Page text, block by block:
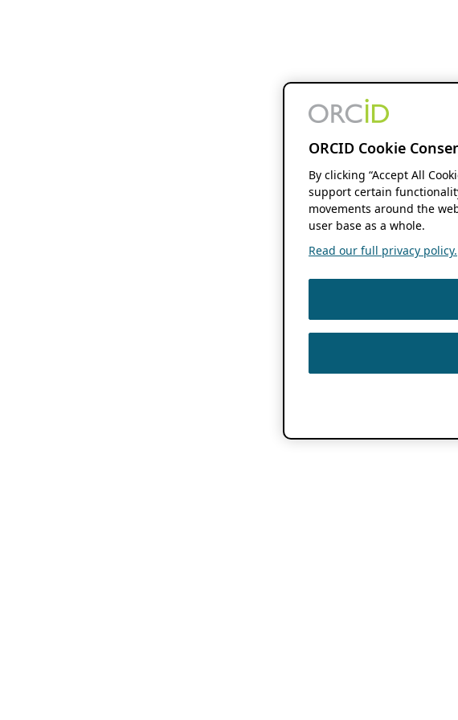
ORCID Cookie
By clicking “Accept All
support certain
movements around the
user base as a whole.
Read our full privacy policy.